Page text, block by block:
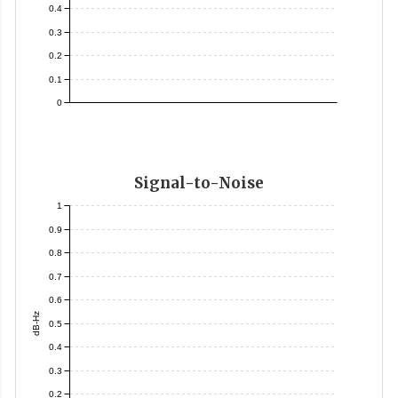
0
0.1
0.2
0.3
0.4
Signal-to-Noise
dB-Hz
0.2
0.3
0.4
0.5
0.6
0.7
0.8
0.9
1